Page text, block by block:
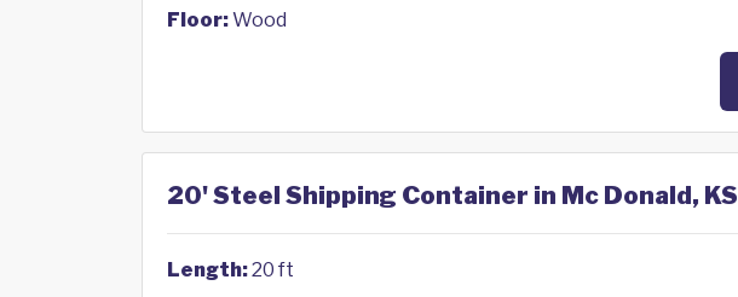
Floor:Wood
20' Steel Shipping Container in Mc Donald, KS
Length:20 ft